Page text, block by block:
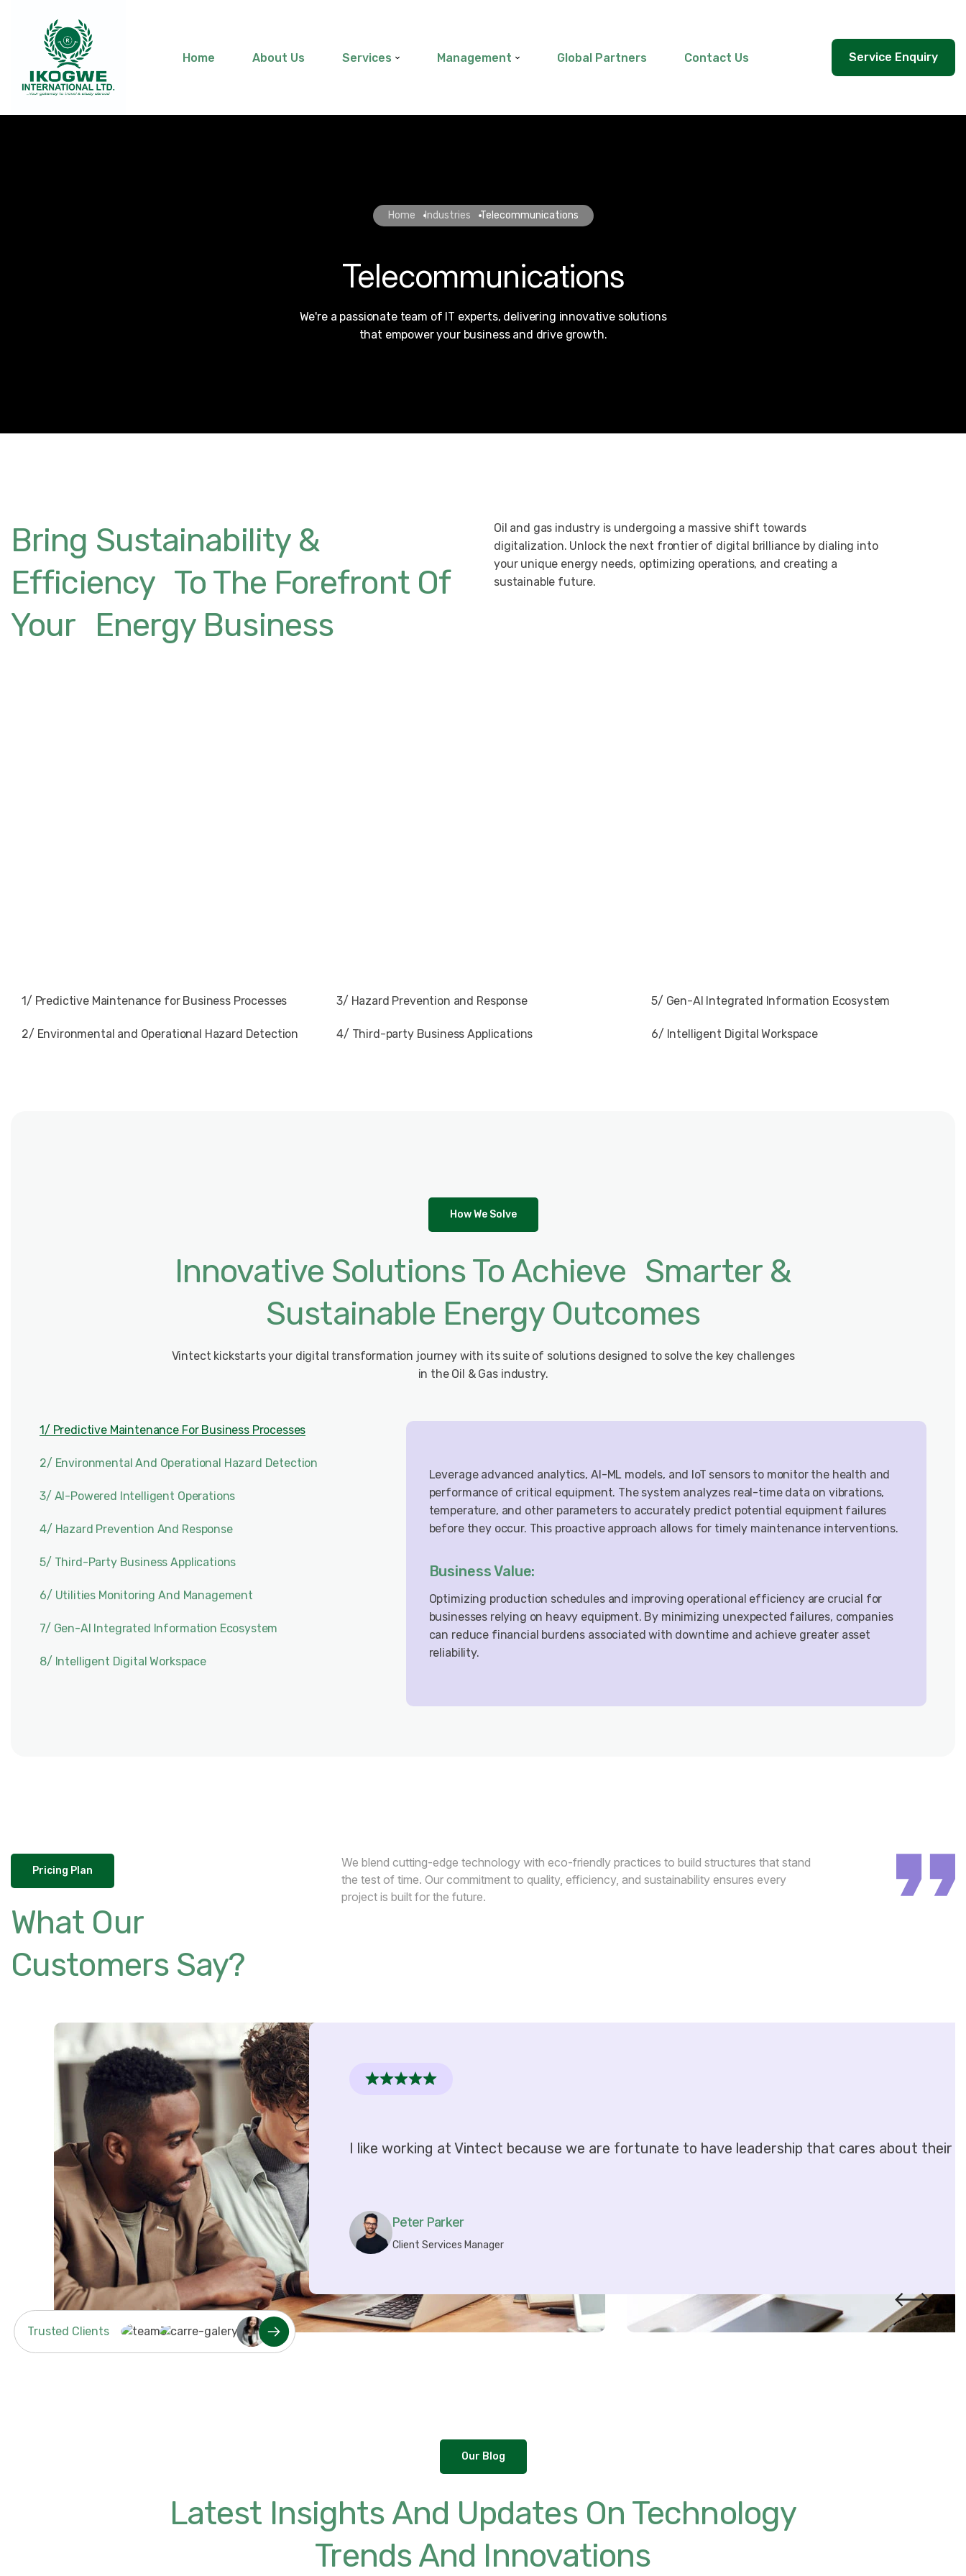
Home About Us Services Management Global Partners Contact Us Service Enquiry
Home Industries Telecommunications
Telecommunications
We're a passionate team of IT experts, delivering innovative solutions
that empower your business and drive growth.
Bring Sustainability &
Efficiency To The Forefront Of
Your Energy Business
Oil and gas industry is undergoing a massive shift towards
digitalization. Unlock the next frontier of digital brilliance by dialing into
your unique energy needs, optimizing operations, and creating a
sustainable future.
1/ Predictive Maintenance for Business Processes
2/ Environmental and Operational Hazard Detection
3/ Hazard Prevention and Response
4/ Third-party Business Applications
5/ Gen-AI Integrated Information Ecosystem
6/ Intelligent Digital Workspace
How We Solve
Innovative Solutions To Achieve Smarter &
Sustainable Energy Outcomes
Vintect kickstarts your digital transformation journey with its suite of solutions designed to solve the key challenges
in the Oil & Gas industry.
1/ Predictive Maintenance For Business Processes
Leverage advanced analytics, AI-ML models, and IoT sensors to monitor the health and
performance of critical equipment. The system analyzes real-time data on vibrations,
temperature, and other parameters to accurately predict potential equipment failures
before they occur. This proactive approach allows for timely maintenance interventions.
Business Value:
Optimizing production schedules and improving operational efficiency are crucial for
businesses relying on heavy equipment. By minimizing unexpected failures, companies
can reduce financial burdens associated with downtime and achieve greater asset
reliability.
2/ Environmental And Operational Hazard Detection
3/ AI-Powered Intelligent Operations
4/ Hazard Prevention And Response
5/ Third-Party Business Applications
6/ Utilities Monitoring And Management
7/ Gen-AI Integrated Information Ecosystem
8/ Intelligent Digital Workspace
Pricing Plan
What Our
Customers Say?
We blend cutting-edge technology with eco-friendly practices to build structures that stand
the test of time. Our commitment to quality, efficiency, and sustainability ensures every
project is built for the future.
Trusted Clients
I like working at Vintect because we are fortunate to have leadership that cares about their
Peter Parker
Client Services Manager
Our Blog
Latest Insights And Updates On Technology
Trends And Innovations